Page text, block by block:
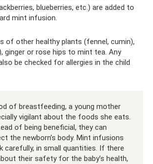
blueberries, etc.) are added to
mint infusion.
of other healthy plants (fennel, cumin),
or rose hips to mint tea. Any
be checked for allergies in the child
of breastfeeding, a young mother
vigilant about the foods she eats.
of being beneficial, they can
the newborn’s body. Mint infusions
carefully, in small quantities. If there
their safety for the baby’s health,